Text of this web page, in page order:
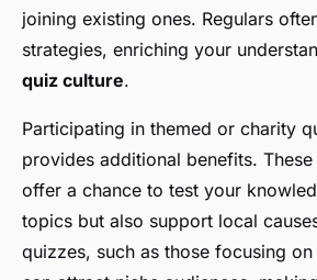
joining existing ones. Regulars
strategies, enriching your
quiz culture.
Participating in themed or charity
provides additional benefits.
offer a chance to test your
topics but also support local
quizzes, such as those focusing